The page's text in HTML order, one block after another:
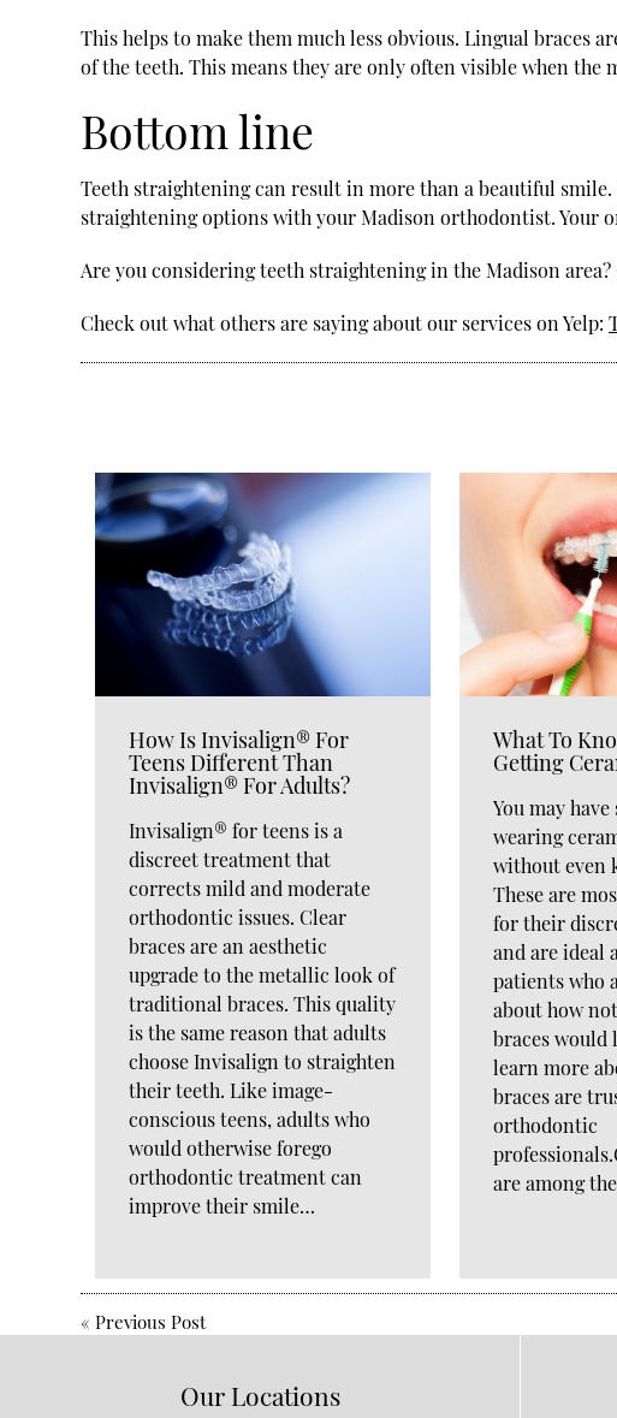
This helps to make them much less obvious. Lingual braces
of the teeth. This means they are only often visible when the
Bottom line
Teeth straightening can result in more than a beautiful
straightening options with your Madison orthodontist. Your
Are you considering teeth straightening in the Madison
Check out what others are saying about our services on Yelp:
How Is Invisalign® For
Teens Different Than
Invisalign® For Adults?
Invisalign® for teens is a
discreet treatment that
corrects mild and moderate
orthodontic issues. Clear
braces are an aesthetic
upgrade to the metallic look of
traditional braces. This quality
is the same reason that adults
choose Invisalign to straighten
their teeth. Like image-
conscious teens, adults who
would otherwise forego
orthodontic treatment can
improve their smile…
What To
Getting
You may
wearing
without even
These are
for their
and are ideal
patients who
about how
braces would
learn more
braces are
orthodontic
are among
«Previous Post
Our Locations